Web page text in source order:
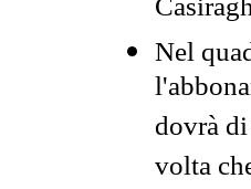
Nel
dovrà
volta